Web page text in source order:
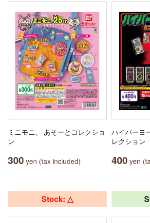
ミニモニ。 あそーとコレクショ
ン
300 yen (tax included)
ハイパーヨ
レクション
400 yen
Stock: △